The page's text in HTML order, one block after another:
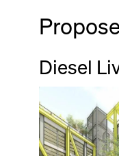
Diesel